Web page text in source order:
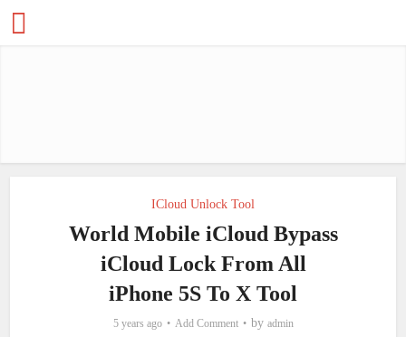
ICloud Unlock Tool
World Mobile iCloud Bypass
iCloud Lock From All
iPhone 5S To X Tool
5 years ago Add Comment by admin